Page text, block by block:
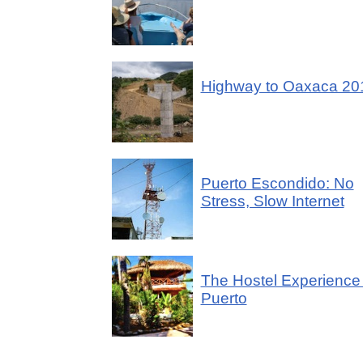
Highway to Oaxaca
Puerto Escondido: No
Stress, Slow Internet
The Hostel Experience
Puerto